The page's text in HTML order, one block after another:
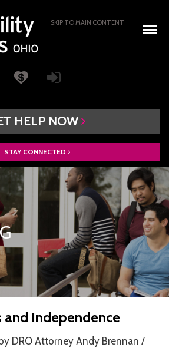
SKIP TO MAIN CONTENT
HELP NOW
STAYCONNECTED
and Independence
by DRO Attorney Andy Brennan /